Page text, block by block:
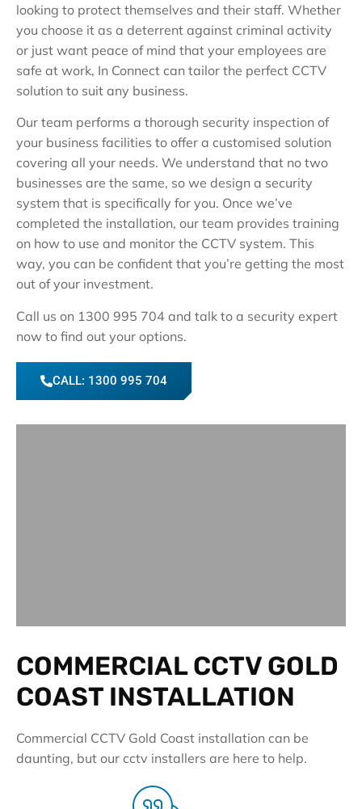
looking to protect themselves and their staff. Whether
you choose it as a deterrent against criminal activity
or just want peace of mind that your employees are
safe at work, In Connect can tailor the perfect CCTV
solution to suit any business.
Our team performs a thorough security inspection of
your business facilities to offer a customised solution
covering all your needs. We understand that no two
businesses are the same, so we design a security
system that is specifically for you. Once we’ve
completed the installation, our team provides training
on how to use and monitor the CCTV system. This
way, you can be confident that you’re getting the most
out of your investment.
Call us on 1300 995 704 and talk to a security expert
now to find out your options.
CALL: 1300 995 704
COMMERCIAL CCTV GOLD
COAST INSTALLATION
Commercial CCTV Gold Coast installation can be
daunting, but our cctv installers are here to help.